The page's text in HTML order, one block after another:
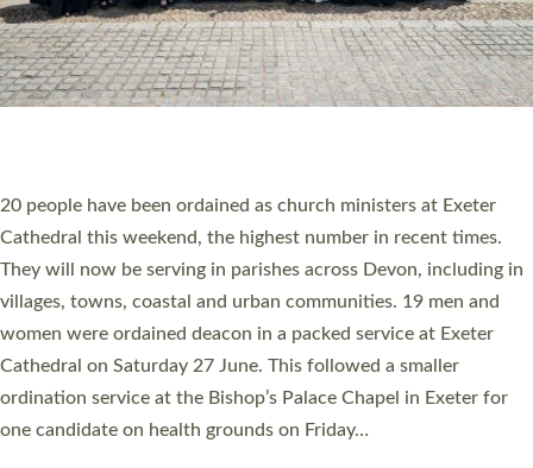
The number of new parish priests and church ministers being
ordained at Exeter Cathedral this weekend is the highest for a
number of years. 20 people are being ordained as deacons and
11 people are becoming priests after being ordained as deacons
a year ago. It is also the first time in a number of years that the
ordination services for deacons and priests will happen in the
same place on the same day. In…
Read More »